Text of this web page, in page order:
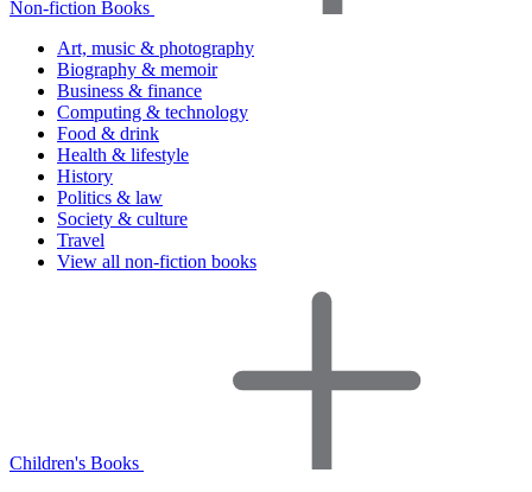
Non-fiction Books
Art, music & photography
Biography & memoir
Business & finance
Computing & technology
Food & drink
Health & lifestyle
History
Politics & law
Society & culture
Travel
View all non-fiction books
Children's Books